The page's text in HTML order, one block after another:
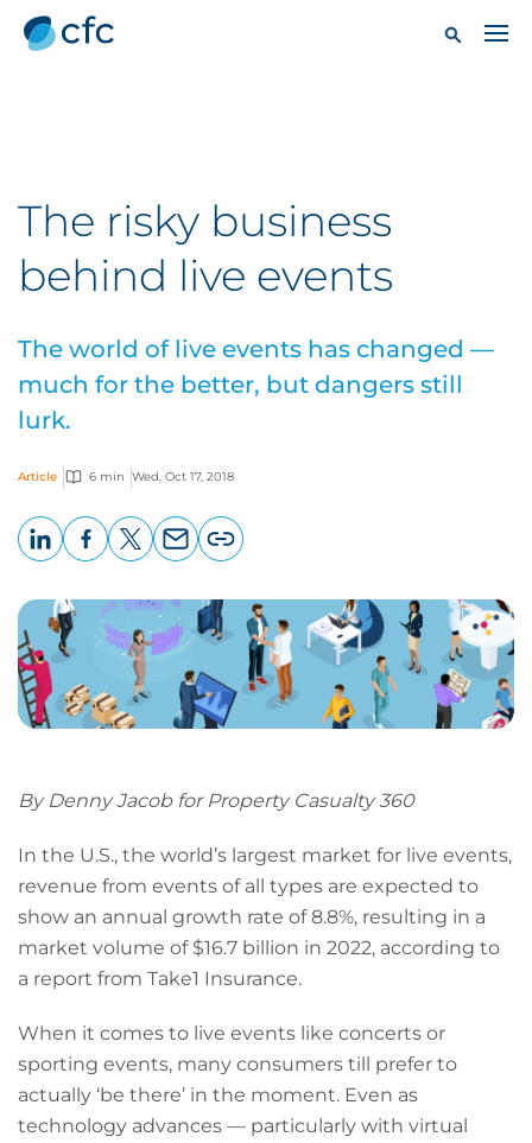
The risky business
behind live events
The world of live events has changed —
much for the better, but dangers still
lurk.
Article 6 min Wed, Oct 17, 2018
page
URL
By Denny Jacob for Property Casualty 360
In the U.S., the world’s largest market for live events,
revenue from events of all types are expected to
show an annual growth rate of 8.8%, resulting in a
market volume of $16.7 billion in 2022, according to
a report from Take1 Insurance.
When it comes to live events like concerts or
sporting events, many consumers till prefer to
actually ‘be there’ in the moment. Even as
technology advances — particularly with virtual